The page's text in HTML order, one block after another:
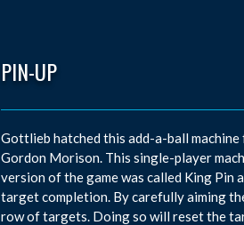
PIN-UP
Gottlieb hatched this add-a-ball
Gordon Morison. This single-player
version of the game was called King Pin
target completion. By carefully aiming
row of targets. Doing so will reset the